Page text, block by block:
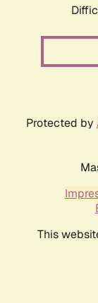
Protected by
This